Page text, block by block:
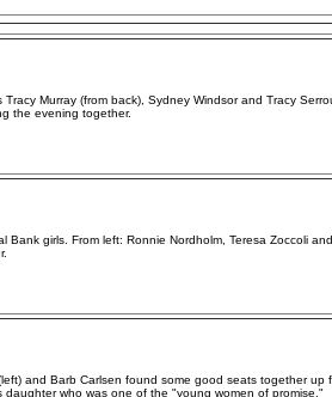
Tracy Murray (from back), Sydney Windsor and Tracy
the evening together.
Bank girls. From left: Ronnie Nordholm, Teresa Zoccoli and
and Barb Carlsen found some good seats together up
daughter who was one of the "young women of promise."